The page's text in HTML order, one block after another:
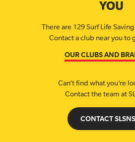
YOU
There are 129 Surf Life
Contact a club near you to
OUR CLUBS AND
Can’t find what you’re
Contact the team at
CONTACT